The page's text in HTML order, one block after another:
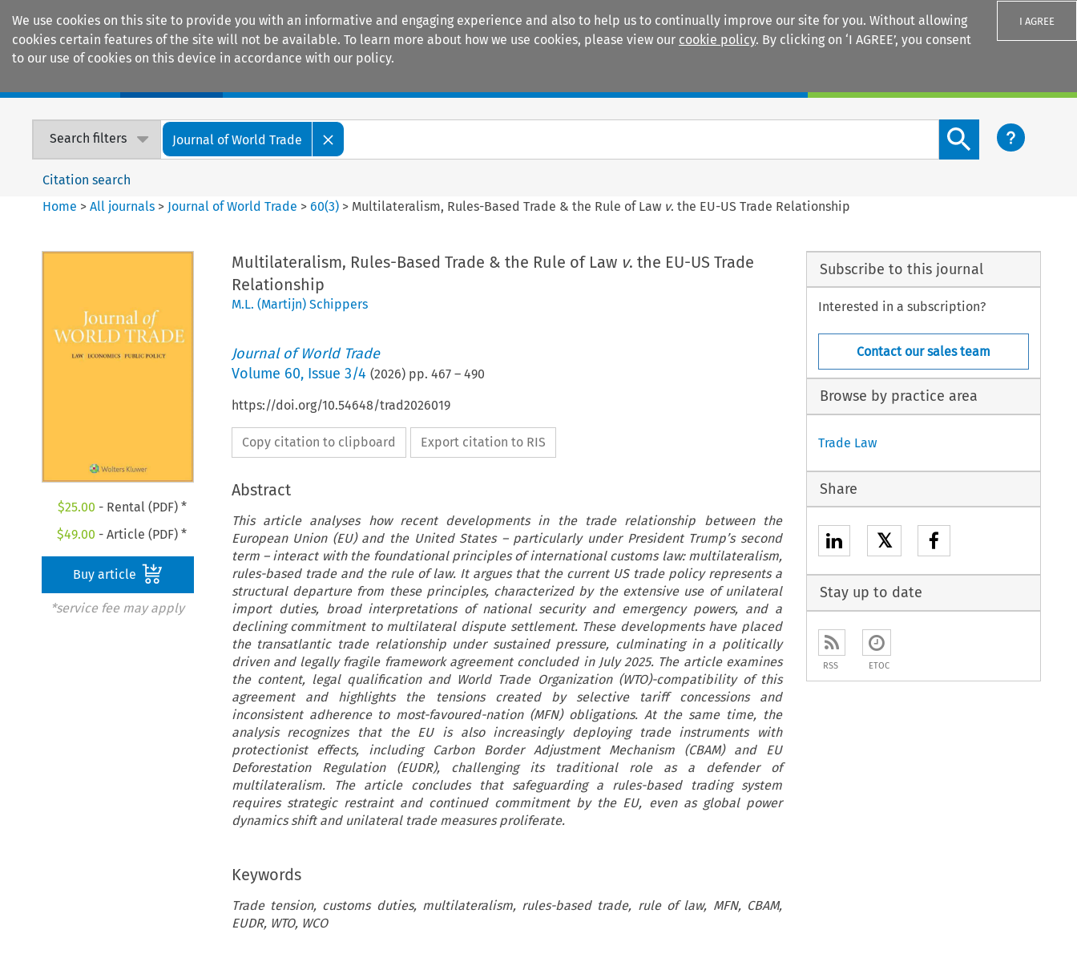
We use cookies on this site to provide you with an informative and engaging experience and also to help us to continually improve our site for you. Without allowing
cookies certain features of the site will not be available. To learn more about how we use cookies, please view our cookie policy. By clicking on ‘I AGREE’, you consent
to our use of cookies on this device in accordance with our policy.
I AGREE
Search filters Journal of World Trade
Search content button
Citation search
Home >All journals > Journal of World Trade >60(3) > Multilateralism, Rules-Based Trade & the Rule of Law v. the EU-US Trade Relationship
$25.00 - Rental (PDF) *
$49.00 - Article (PDF) *
Buy article
*service fee may apply
Multilateralism, Rules-Based Trade & the Rule of Law v. the EU-US Trade
Relationship
M.L. (Martijn) Schippers
Journal of World Trade
Volume 60, Issue 3/4 (2026) pp. 467– 490
https://doi.org/10.54648/trad2026019
Copy citation to clipboard Export citation to RIS
Abstract
This article analyses how recent developments in the trade relationship between the
European Union (EU) and the United States – particularly under President Trump’s second
term – interact with the foundational principles of international customs law: multilateralism,
rules-based trade and the rule of law. It argues that the current US trade policy represents a
structural departure from these principles, characterized by the extensive use of unilateral
import duties, broad interpretations of national security and emergency powers, and a
declining commitment to multilateral dispute settlement. These developments have placed
the transatlantic trade relationship under sustained pressure, culminating in a politically
driven and legally fragile framework agreement concluded in July 2025. The article examines
the content, legal qualification and World Trade Organization (WTO)-compatibility of this
agreement and highlights the tensions created by selective tariff concessions and
inconsistent adherence to most-favoured-nation (MFN) obligations. At the same time, the
analysis recognizes that the EU is also increasingly deploying trade instruments with
protectionist effects, including Carbon Border Adjustment Mechanism (CBAM) and EU
Deforestation Regulation (EUDR), challenging its traditional role as a defender of
multilateralism. The article concludes that safeguarding a rules-based trading system
requires strategic restraint and continued commitment by the EU, even as global power
dynamics shift and unilateral trade measures proliferate.
Keywords
Trade tension, customs duties, multilateralism, rules-based trade, rule of law, MFN, CBAM,
EUDR, WTO, WCO
Subscribe to this journal
Interested in a subscription?
Contact our sales team
Browse by practice area
Trade Law
Share
𝕏
Stay up to date
RSS ETOC